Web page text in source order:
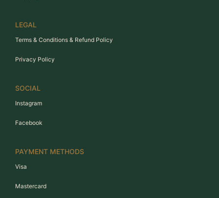
LEGAL
Terms & Conditions & Refund Policy
Privacy Policy
SOCIAL
Instagram
Facebook
PAYMENT METHODS
Visa
Mastercard